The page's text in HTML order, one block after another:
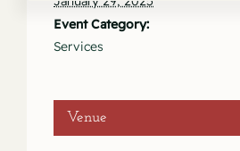
Event Category:
Services
Venue